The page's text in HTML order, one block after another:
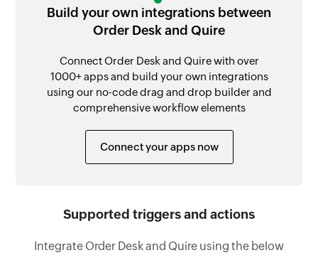
Build your own integrations between
Order Desk and Quire
Connect Order Desk and Quire with over
1000+ apps and build your own integrations
using our no-code drag and drop builder and
comprehensive workflow elements
Connect your apps now
Supported triggers and actions
Integrate Order Desk and Quire using the below